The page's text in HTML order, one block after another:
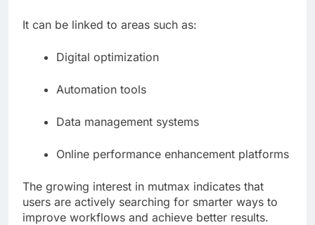
It can be linked to areas such as:
Digital optimization
Automation tools
Data management systems
Online performance enhancement platforms
The growing interest in mutmax indicates that
users are actively searching for smarter ways to
improve workflows and achieve better results.